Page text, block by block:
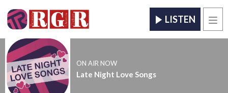
LISTEN
ON AIR NOW
Late Night Love Songs